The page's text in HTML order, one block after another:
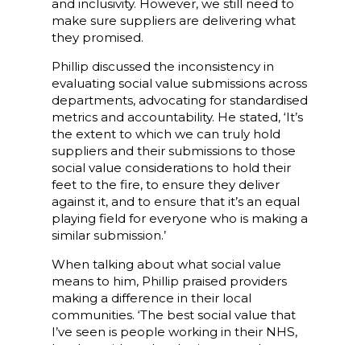
and inclusivity. However, we still need to
make sure suppliers are delivering what
they promised.
Phillip discussed the inconsistency in
evaluating social value submissions across
departments, advocating for standardised
metrics and accountability. He stated, ‘It’s
the extent to which we can truly hold
suppliers and their submissions to those
social value considerations to hold their
feet to the fire, to ensure they deliver
against it, and to ensure that it’s an equal
playing field for everyone who is making a
similar submission.’
When talking about what social value
means to him, Phillip praised providers
making a difference in their local
communities. ‘The best social value that
I’ve seen is people working in their NHS,